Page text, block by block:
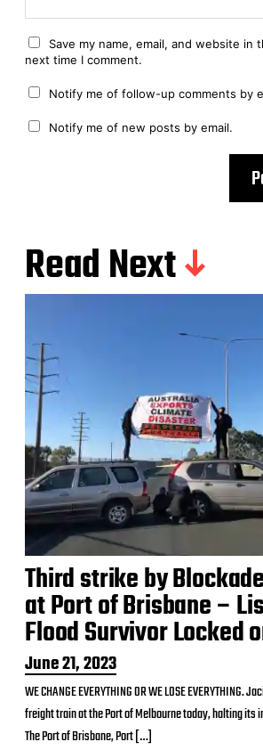
Save my name, email, and website in
next time I comment.
Notify me of follow-up comments by
Notify me of new posts by email.
Read Next
Third strike by
at Port of Brisbane –
Flood Survivor Locked
P
o
s
t
d
June 21, 2023
WE CHANGE EVERYTHING OR WE LOSE EVERYTHING.
freight train at the Port of Melbourne today, halting
The Port of Brisbane, Port […]